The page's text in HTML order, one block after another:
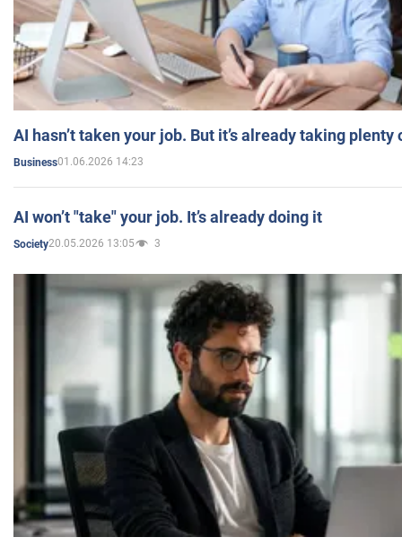
AI hasn’t taken your job. But it’s already taking plenty
Business01.06.2026 14:23
AI won’t "take" your job. It’s already doing it
Society20.05.2026 13:05 3